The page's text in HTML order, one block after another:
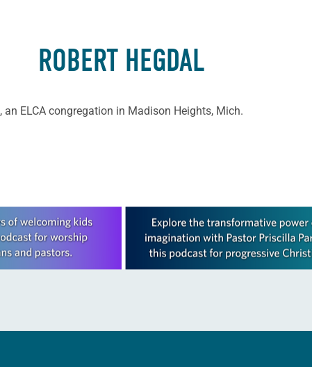
ROBERT HEGDAL
, an ELCA congregation in Madison Heights, Mich.